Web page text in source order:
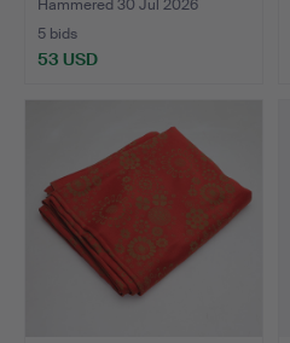
Hammered 30 Jul 2026
5 bids
53 USD